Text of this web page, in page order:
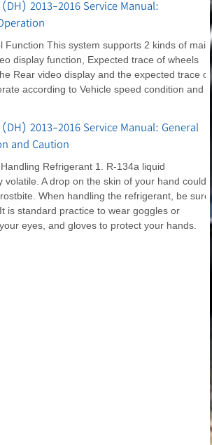
2013-2016 Service Manual:
Function This system supports 2 kinds of main
display function, Expected trace of wheels
Rear video display and the expected trace of
according to Vehicle speed condition and
2013-2016 Service Manual: General
and Caution
Refrigerant 1. R-134a liquid
volatile. A drop on the skin of your hand could
When handling the refrigerant, be sure
is standard practice to wear goggles or
eyes, and gloves to protect your hands.